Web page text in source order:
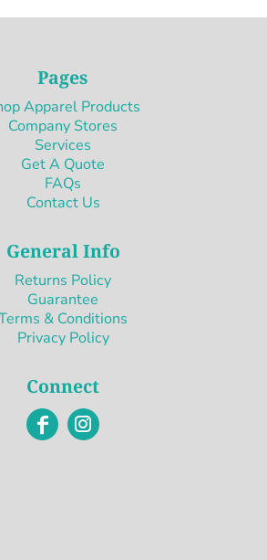
Pages
Apparel Products
Company Stores
Services
Get A Quote
FAQs
Contact Us
General Info
Returns Policy
Guarantee
& Conditions
Privacy Policy
Connect